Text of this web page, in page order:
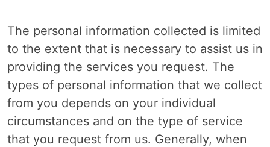
The personal information collected is limited
to the extent that is necessary to assist us in
providing the services you request. The
types of personal information that we collect
from you depends on your individual
circumstances and on the type of service
that you request from us. Generally, when